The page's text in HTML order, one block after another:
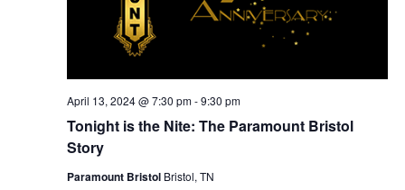
Tonight is the Nite: The Paramount Bristol
Story
April 13, 2024 @ 7:30 pm-9:30 pm
Paramount Bristol Bristol, TN